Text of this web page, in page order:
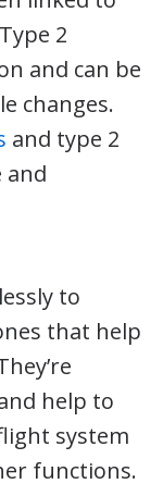
2
and can be
changes.
and type 2
and
to
that help
help to
system
functions.